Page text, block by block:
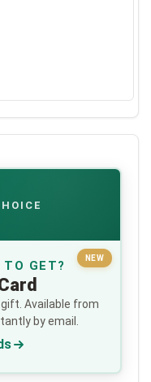
NEW
TO GET?
Available from
by email.